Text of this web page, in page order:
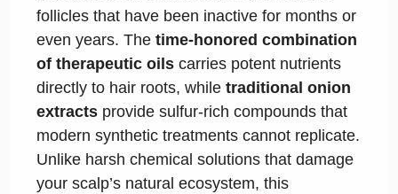
follicles that have been inactive for months or
even years. Thetime-honored combination
of therapeutic oils carries potent nutrients
directly to hair roots, whiletraditional onion
extracts provide sulfur-rich compounds that
modern synthetic treatments cannot replicate.
Unlike harsh chemical solutions that damage
your scalp’s natural ecosystem, this